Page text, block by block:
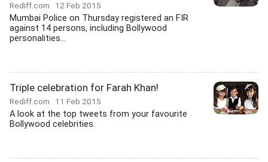
Rediff.com 12 Feb 2015
Mumbai Police on Thursday registered an FIR
against 14 persons, including Bollywood
personalities...
Triple celebration for Farah Khan!
Rediff.com 11 Feb 2015
A look at the top tweets from your favourite
Bollywood celebrities.